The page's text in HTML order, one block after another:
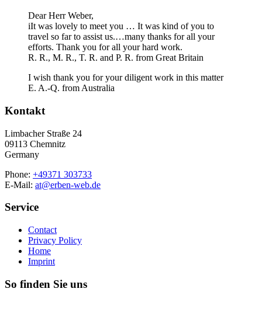
Dear Herr Weber,
iIt was lovely to meet you … It was kind of you to
travel so far to assist us.…many thanks for all your
efforts. Thank you for all your hard work.
R. R., M. R., T. R. and P. R. from Great Britain
I wish thank you for your diligent work in this matter
E. A.-Q. from Australia
Kontakt
Limbacher Straße 24
09113 Chemnitz
Germany
Phone: +49371 303733
E-Mail: at@erben-web.de
Service
Contact
Privacy Policy
Home
Imprint
So finden Sie uns